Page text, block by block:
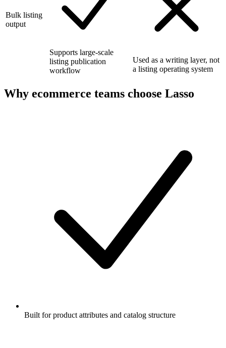
Bulk listing
output
Supports large-scale
listing publication
workflow
Used as a writing layer, not
a listing operating system
Why ecommerce teams choose Lasso
Built for product attributes and catalog structure